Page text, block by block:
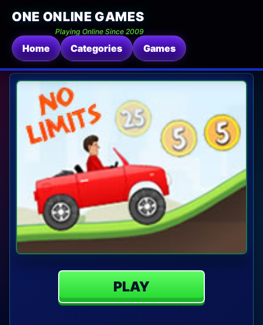
ONE ONLINE GAMES
Playing Online Since 2009
Home Categories Games
PLAY